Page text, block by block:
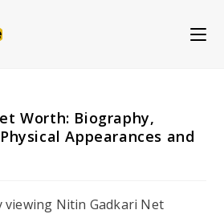
Worth: Biography,
Appearances and